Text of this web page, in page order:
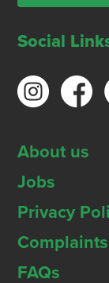
Social
About us
Jobs
Privacy
FAQs